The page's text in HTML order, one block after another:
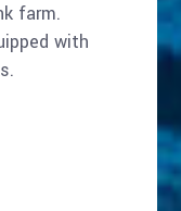
farm.
with